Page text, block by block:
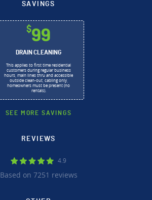
SAVINGS
$99
DRAIN CLEANING
This applies to first time residential
customers during regular business
hours, main lines thru and accessible
outside clean-out, cabling only,
homeowners must be present (no
rentals).
SEE MORE SAVINGS
REVIEWS
4.9
Based on 7251 reviews